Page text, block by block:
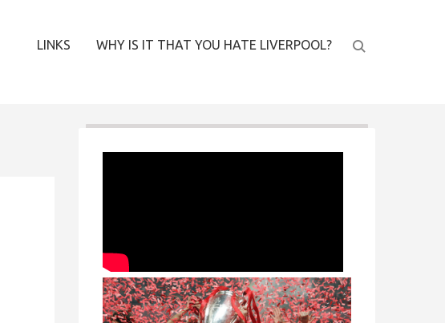
LINKS WHY IS IT THAT YOU HATE LIVERPOOL?